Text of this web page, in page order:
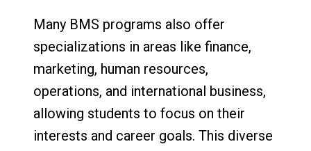
Many BMS programs also offer
specializations in areas like finance,
marketing, human resources,
operations, and international business,
allowing students to focus on their
interests and career goals. This diverse